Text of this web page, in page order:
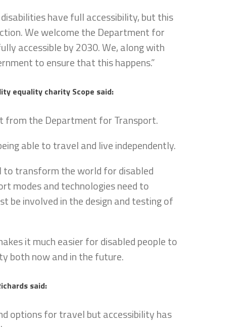
have full accessibility, but this
We welcome the Department for
accessible by 2030. We, along with
to ensure that this happens.”
equality charity Scope said:
from the Department for Transport.
able to travel and live independently.
to transform the world for disabled
modes and technologies need to
be involved in the design and testing of
it much easier for disabled people to
both now and in the future.
said:
options for travel but accessibility has